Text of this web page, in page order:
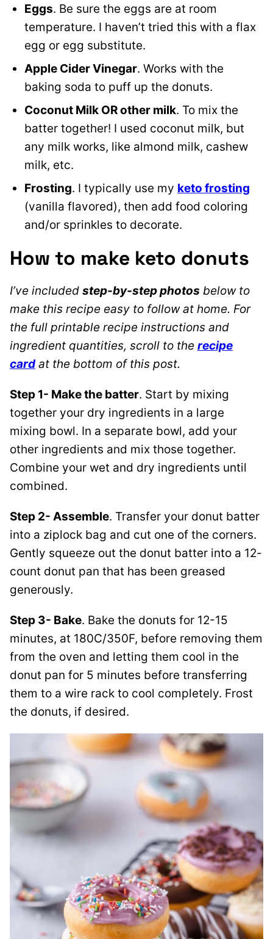
Eggs. Be sure the eggs are at room
temperature. I haven’t tried this with a flax
egg or egg substitute.
Apple Cider Vinegar. Works with the
baking soda to puff up the donuts.
Coconut Milk OR other milk. To mix the
batter together! I used coconut milk, but
any milk works, like almond milk, cashew
milk, etc.
Frosting. I typically use my keto frosting
(vanilla flavored), then add food coloring
and/or sprinkles to decorate.
How to make keto donuts
I’ve included step-by-step photos below to
make this recipe easy to follow at home. For
the full printable recipe instructions and
ingredient quantities, scroll to the recipe
cardat the bottom of this post.
Step 1- Make the batter. Start by mixing
together your dry ingredients in a large
mixing bowl. In a separate bowl, add your
other ingredients and mix those together.
Combine your wet and dry ingredients until
combined.
Step 2- Assemble. Transfer your donut batter
into a ziplock bag and cut one of the corners.
Gently squeeze out the donut batter into a 12-
count donut pan that has been greased
generously.
Step 3- Bake. Bake the donuts for 12-15
minutes, at 180C/350F, before removing them
from the oven and letting them cool in the
donut pan for 5 minutes before transferring
them to a wire rack to cool completely. Frost
the donuts, if desired.